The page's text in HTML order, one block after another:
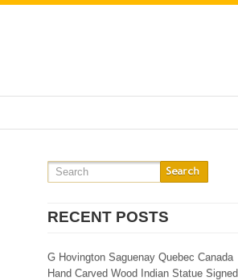
RECENT POSTS
G Hovington Saguenay Quebec Canada
Hand Carved Wood Indian Statue Signed